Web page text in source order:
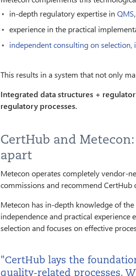
in-depth regulatory expertise inQMS
experience in the practical
independent consulting on
This results in a system that not only
Integrated data structures +
regulatory processes.
CertHub and
apart
Metecon operates completely vendor-
commissions and recommend
Metecon has in-depth knowledge of
independence and practical
selection and focuses on effective
"CertHub lays the
quality-related processes.